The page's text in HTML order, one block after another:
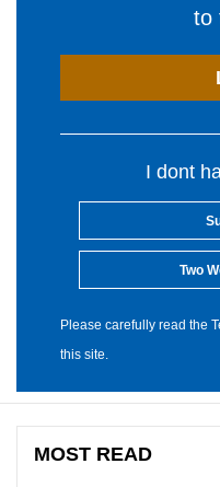
to
I dont
Two
Please carefully read the
this site.
MOST READ